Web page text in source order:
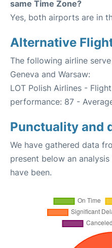
same Time Zone?
Yes, both airports are in
Alternative
The following airline
Geneva and Warsaw:
LOT Polish Airlines -
performance: 87 -
Punctuality and
We have gathered data
present below an
have been.